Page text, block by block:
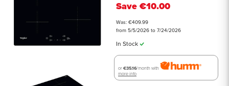
Save €10.00
Was: €409.99
from 5/5/2026 to 7/24/2026
In Stock
or€35.16/month with
more info